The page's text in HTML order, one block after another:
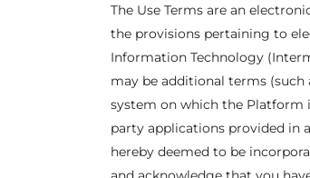
The Use Terms are an
the provisions pertaining to
Information Technology
may be additional terms (such
system on which the Platform
party applications provided in
hereby deemed to be